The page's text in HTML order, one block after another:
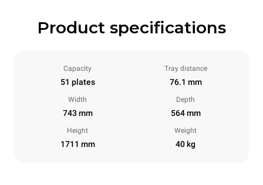
Product specifications
Capacity
51 plates
Tray distance
76.1 mm
Width
743 mm
Depth
564 mm
Height
1711 mm
Weight
40 kg